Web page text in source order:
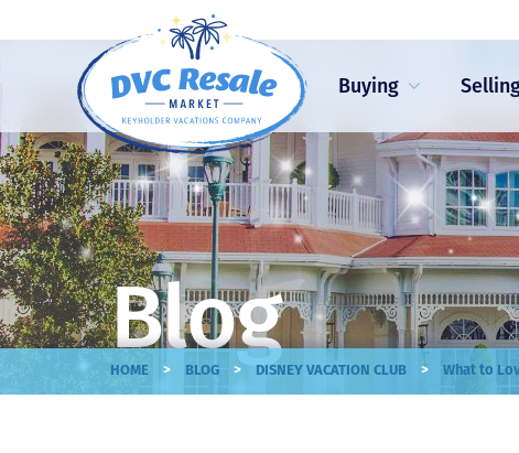
Buying
Blog
HOME > BLOG > DISNEY VACATION CLUB > What to